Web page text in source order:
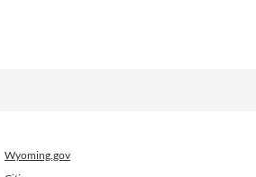
Wyoming.gov